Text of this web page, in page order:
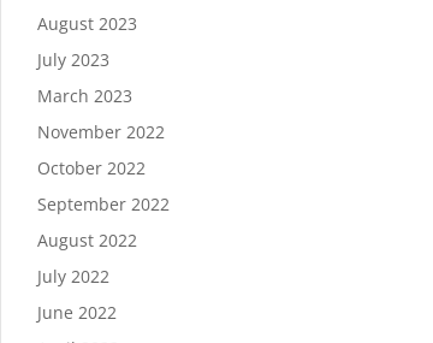
August 2023
July 2023
March 2023
November 2022
October 2022
September 2022
August 2022
July 2022
June 2022